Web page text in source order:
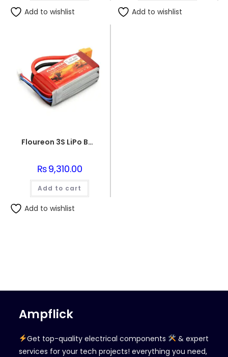
Add to wishlist Add to wishlist
Floureon 3S LiPo Battery 11.1V (5500mAh)
₨9,310.00
Add to cart
Add to wishlist
Ampflick
Get top-quality electrical components
& expert
services for your tech projects! everything you need,